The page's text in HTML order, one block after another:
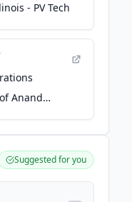
- PV Tech
Anand
PR
Suggested for you